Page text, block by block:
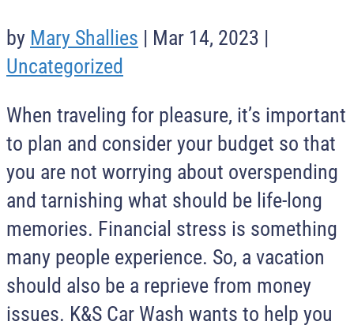
by Mary Shallies | Mar 14, 2023 |
Uncategorized
When traveling for pleasure, it’s important
to plan and consider your budget so that
you are not worrying about overspending
and tarnishing what should be life-long
memories. Financial stress is something
many people experience. So, a vacation
should also be a reprieve from money
issues. K&S Car Wash wants to help you